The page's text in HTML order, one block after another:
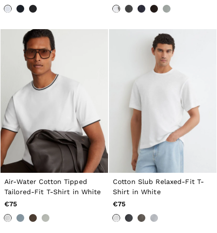
Occasionwear
Dresses
Tops & T-Shirts
Jackets & Coats
Co-ords
Skirts & Shorts
Trousers & Jeans
Sweats & Hoodies
Shoes & Accessories
All Girls'
98–134cm
134–158cm
158–164cm
Holiday
Occasionwear
OUTLET
WOMEN'S
Tops & T-Shirts
Air-Water Cotton Tipped
Tailored-Fit T-Shirt in White
€75
Cotton Slub Relaxed-Fit T-
Shirt in White
€75